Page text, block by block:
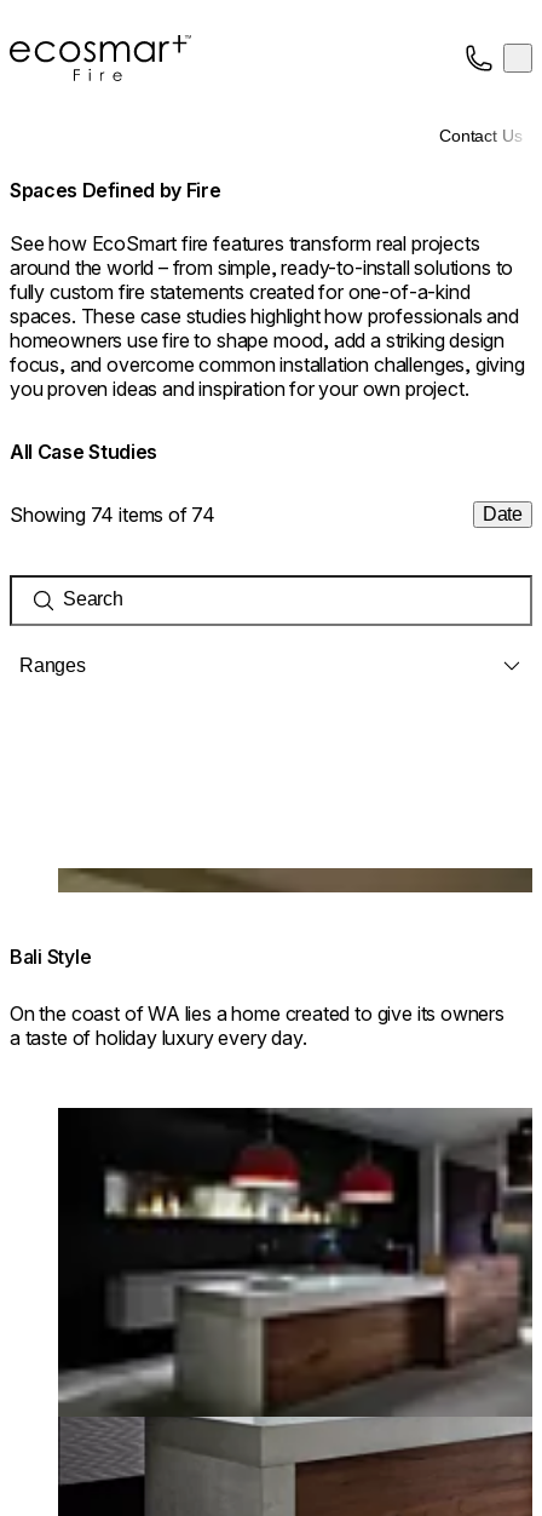
EcoSmart Fire
Trade
Contact Us
Spaces Defined by Fire
See how EcoSmart fire features transform real projects
around the world – from simple, ready-to-install solutions to
fully custom fire statements created for one-of-a-kind
spaces. These case studies highlight how professionals and
homeowners use fire to shape mood, add a striking design
focus, and overcome common installation challenges, giving
you proven ideas and inspiration for your own project.
All Case Studies
Showing 74 items of 74 Date
Ranges
Loading image...
Bali Style
On the coast of WA lies a home created to give its owners
a taste of holiday luxury every day.